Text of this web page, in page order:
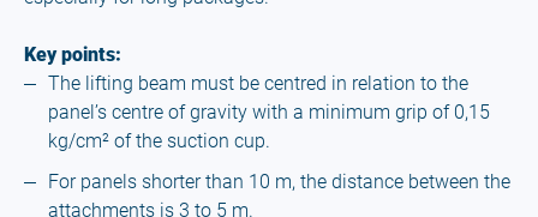
Key points:
The lifting beam must be centred in relation to the
panel’s centre of gravity with a minimum grip of 0,15
kg/cm² of the suction cup.
For panels shorter than 10 m, the distance between the
attachments is 3 to 5 m.